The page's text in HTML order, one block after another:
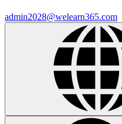
admin2028@welearn365.com